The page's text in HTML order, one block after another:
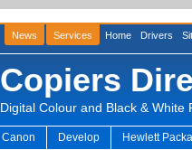
News Services Home Drivers
Copiers
Digital Colour and Black & White
Canon Develop Hewlett